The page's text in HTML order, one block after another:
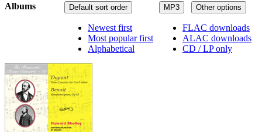
MP3 Other options
FLAC downloads
ALAC downloads
CD / LP only
Default sort order
Newest first
Most popular first
Alphabetical
Albums